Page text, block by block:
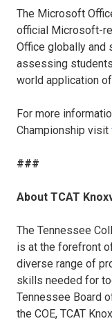
The Microsoft
official Microsoft-
Office globally and
assessing
world application
For more
Championship visit
###
About TCAT
The Tennessee
is at the forefront
diverse range of
skills needed for
Tennessee Board
the COE, TCAT